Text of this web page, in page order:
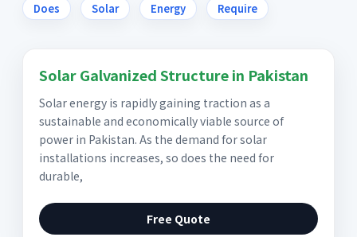
Does Solar Energy Require
Solar Galvanized Structure in Pakistan
Solar energy is rapidly gaining traction as a
sustainable and economically viable source of
power in Pakistan. As the demand for solar
installations increases, so does the need for
durable,
Free Quote